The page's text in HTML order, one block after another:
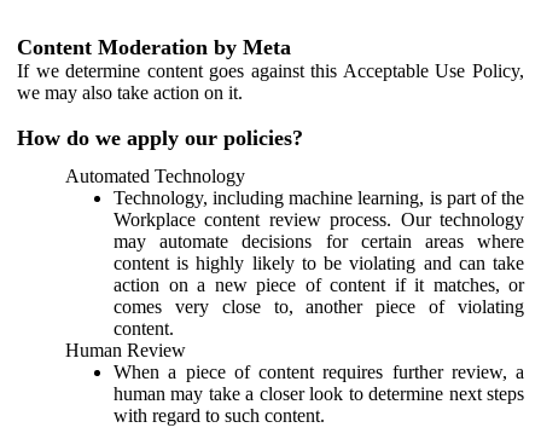
Content Moderation by Meta
If we determine content goes against this Acceptable Use Policy,
we may also take action on it.
How do we apply our policies?
Automated Technology
Technology, including machine learning, is part of the
Workplace content review process. Our technology
may automate decisions for certain areas where
content is highly likely to be violating and can take
action on a new piece of content if it matches, or
comes very close to, another piece of violating
content.
Human Review
When a piece of content requires further review, a
human may take a closer look to determine next steps
with regard to such content.